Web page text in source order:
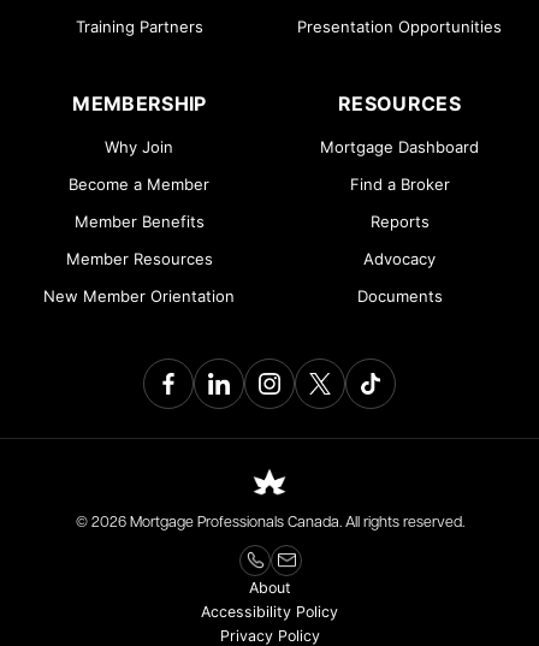
Training Partners
Presentation Opportunities
MEMBERSHIP
Why Join
Become a Member
Member Benefits
Member Resources
New Member Orientation
RESOURCES
Mortgage Dashboard
Find a Broker
Reports
Advocacy
Documents
© 2026 Mortgage Professionals Canada. All rights reserved.
About
Accessibility Policy
Privacy Policy